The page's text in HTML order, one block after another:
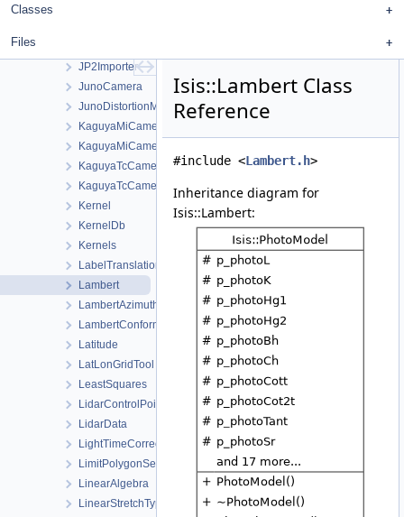
Classes
Files
JP2Importer
JunoCamera
JunoDistortionMap
KaguyaMiCamera
KaguyaMiCameraDistortionMap
KaguyaTcCamera
KaguyaTcCameraDistortionMap
Kernel
KernelDb
Kernels
LabelTranslationManager
Lambert
LambertAzimuthalEqualArea
LambertConformal
Latitude
LatLonGridTool
LeastSquares
LidarControlPoint
LidarData
LightTimeCorrectionState
LimitPolygonSeeder
LinearAlgebra
LinearStretchType
Isis::Lambert Class
Reference
#include <Lambert.h>
Inheritance diagram for
Isis::Lambert: